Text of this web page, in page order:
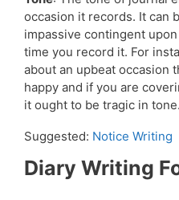
occasion it records. It can
impassive contingent
time you record it. For
about an upbeat occasion
happy and if you are
it ought to be tragic in tone.
Suggested: Notice Writing
Diary Writing